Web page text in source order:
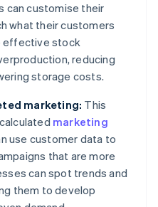
can customise their
what their customers
effective stock
reducing
storage costs.
marketing: This
marketing
use customer data to
that are more
can spot trends and
them to develop